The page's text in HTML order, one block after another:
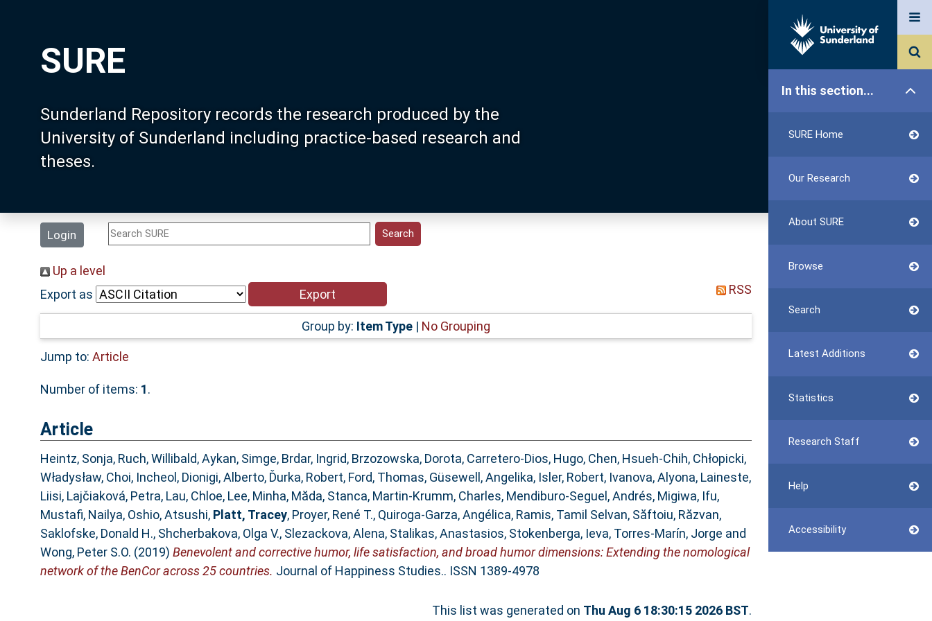
SURE
Sunderland Repository records the research produced by the
University of Sunderland including practice-based research and
theses.
Login
In this section...
SURE Home
Our Research
About SURE
Browse
Search
Latest Additions
Statistics
Research Staff
Help
Accessibility
Up a level
Export as
RSS
Group by: Item Type| No Grouping
Jump to: Article
Number of items: 1.
Article
Heintz, Sonja, Ruch, Willibald,Aykan, Simge, Brdar, Ingrid, Brzozowska, Dorota, Carretero-Dios, Hugo, Chen, Hsueh-Chih, Chłopicki,
Władysław, Choi, Incheol , Dionigi, Alberto, Ďurka, Robert, Ford, Thomas, Güsewell, Angelika, Isler, Robert, Ivanova, Alyona, Laineste,
Liisi, Lajčiaková, Petra, Lau, Chloe, Lee, Minha, Măda, Stanca, Martin-Krumm, Charles, Mendiburo-Seguel, Andrés, Migiwa, Ifu,
Mustafi, Nailya, Oshio, Atsushi, Platt, Tracey, Proyer, René T., Quiroga-Garza, Angélica, Ramis, Tamil Selvan, Săftoiu, Răzvan,
Saklofske, Donald H., Shcherbakova, Olga V., Slezackova, Alena, Stalikas, Anastasios, Stokenberga, Ieva, Torres-Marín, Jorge and
Wong, Peter S.O. (2019) Benevolent and corrective humor, life satisfaction, and broad humor dimensions: Extending the nomological
network of the BenCor across 25 countries. Journal of Happiness Studies.. ISSN 1389-4978
This list was generated on Thu Aug 6 18:30:15 2026 BST.